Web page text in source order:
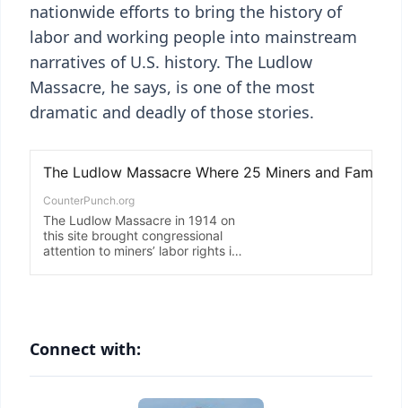
nationwide efforts to bring the history of
labor and working people into mainstream
narratives of U.S. history. The Ludlow
Massacre, he says, is one of the most
dramatic and deadly of those stories.
Connect with: